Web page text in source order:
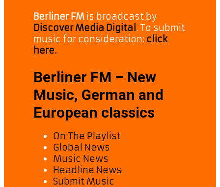
Berliner FM is broadcast by
Discover Media Digital . To submit
music for consideration: click
here.
Berliner FM – New
Music, German and
European classics
On The Playlist
Global News
Music News
Headline News
Submit Music